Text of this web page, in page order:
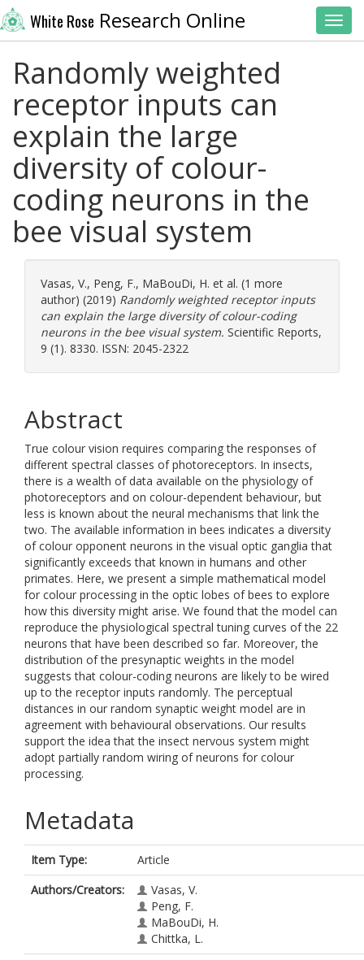
White Rose Research Online
Randomly weighted
receptor inputs can
explain the large
diversity of colour-
coding neurons in the
bee visual system
Vasas, V., Peng, F., MaBouDi, H. et al. (1 more
author) (2019) Randomly weighted receptor inputs
can explain the large diversity of colour-coding
neurons in the bee visual system. Scientific Reports,
9 (1). 8330. ISSN: 2045-2322
Abstract
True colour vision requires comparing the responses of
different spectral classes of photoreceptors. In insects,
there is a wealth of data available on the physiology of
photoreceptors and on colour-dependent behaviour, but
less is known about the neural mechanisms that link the
two. The available information in bees indicates a diversity
of colour opponent neurons in the visual optic ganglia that
significantly exceeds that known in humans and other
primates. Here, we present a simple mathematical model
for colour processing in the optic lobes of bees to explore
how this diversity might arise. We found that the model can
reproduce the physiological spectral tuning curves of the 22
neurons that have been described so far. Moreover, the
distribution of the presynaptic weights in the model
suggests that colour-coding neurons are likely to be wired
up to the receptor inputs randomly. The perceptual
distances in our random synaptic weight model are in
agreement with behavioural observations. Our results
support the idea that the insect nervous system might
adopt partially random wiring of neurons for colour
processing.
Metadata
Item Type:
Article
Authors/Creators:
Vasas, V.
Peng, F.
MaBouDi, H.
Chittka, L.